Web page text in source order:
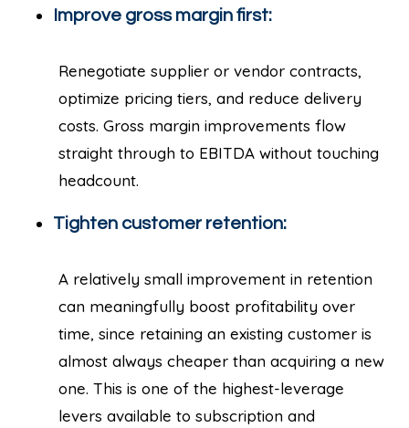
Improve gross margin first:
Renegotiate supplier or vendor contracts,
optimize pricing tiers, and reduce delivery
costs. Gross margin improvements flow
straight through to EBITDA without touching
headcount.
Tighten customer retention:
A relatively small improvement in retention
can meaningfully boost profitability over
time, since retaining an existing customer is
almost always cheaper than acquiring a new
one. This is one of the highest-leverage
levers available to subscription and